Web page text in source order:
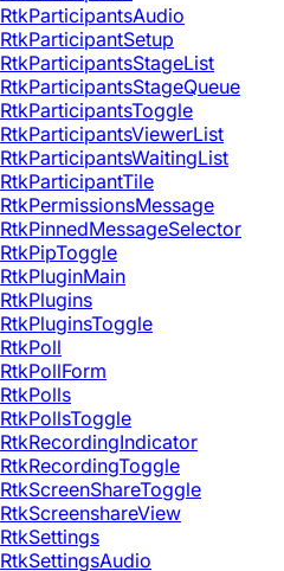
RtkParticipantsAudio
RtkParticipantSetup
RtkParticipantsStageList
RtkParticipantsStageQueue
RtkParticipantsToggle
RtkParticipantsViewerList
RtkParticipantsWaitingList
RtkParticipantTile
RtkPermissionsMessage
RtkPinnedMessageSelector
RtkPipToggle
RtkPluginMain
RtkPlugins
RtkPluginsToggle
RtkPoll
RtkPollForm
RtkPolls
RtkPollsToggle
RtkRecordingIndicator
RtkRecordingToggle
RtkScreenShareToggle
RtkScreenshareView
RtkSettings
RtkSettingsAudio